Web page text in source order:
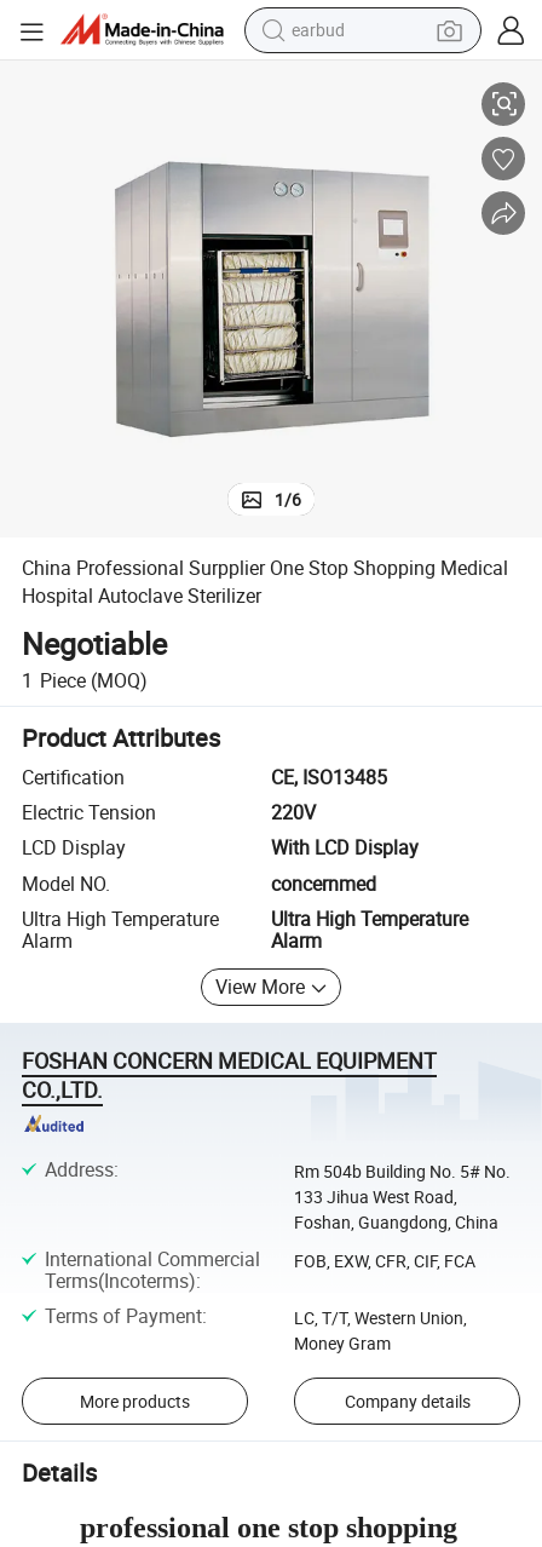
earbud
crawler excavator
farm tractor
tshirt
container house
1/6
China Professional Surpplier One Stop Shopping Medical
Hospital Autoclave Sterilizer
Negotiable
1 Piece (MOQ)
Product Attributes
Certification
CE, ISO13485
Electric Tension
220V
LCD Display
With LCD Display
Model NO.
concernmed
Ultra High Temperature
Alarm
Ultra High Temperature
Alarm
View More
FOSHAN CONCERN MEDICAL EQUIPMENT
CO.,LTD.
Address:
Rm 504b Building No. 5# No.
133 Jihua West Road,
Foshan, Guangdong, China
International Commercial
Terms(Incoterms):
FOB, EXW, CFR, CIF, FCA
Terms of Payment:
LC, T/T, Western Union,
Money Gram
More products Company details
Details
professional one stop shopping